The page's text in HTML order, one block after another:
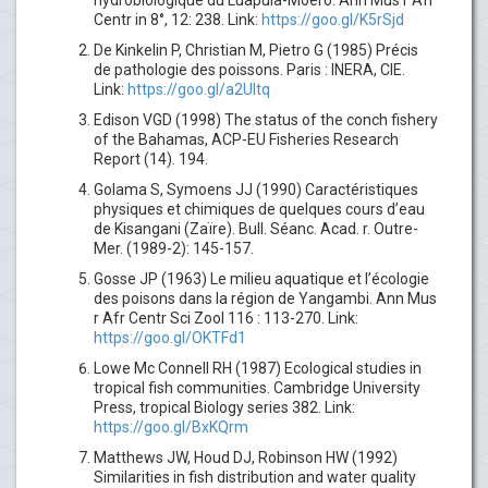
Centr in 8°, 12: 238. Link: https://goo.gl/K5rSjd
De Kinkelin P, Christian M, Pietro G (1985) Précis
de pathologie des poissons. Paris : INERA, CIE.
Link: https://goo.gl/a2Ultq
Edison VGD (1998) The status of the conch fishery
of the Bahamas, ACP-EU Fisheries Research
Report (14). 194.
Golama S, Symoens JJ (1990) Caractéristiques
physiques et chimiques de quelques cours d’eau
de Kisangani (Zaïre). Bull. Séanc. Acad. r. Outre-
Mer. (1989-2): 145-157.
Gosse JP (1963) Le milieu aquatique et l’écologie
des poisons dans la région de Yangambi. Ann Mus
r Afr Centr Sci Zool 116 : 113-270. Link:
https://goo.gl/OKTFd1
Lowe Mc Connell RH (1987) Ecological studies in
tropical fish communities. Cambridge University
Press, tropical Biology series 382. Link:
https://goo.gl/BxKQrm
Matthews JW, Houd DJ, Robinson HW (1992)
Similarities in fish distribution and water quality